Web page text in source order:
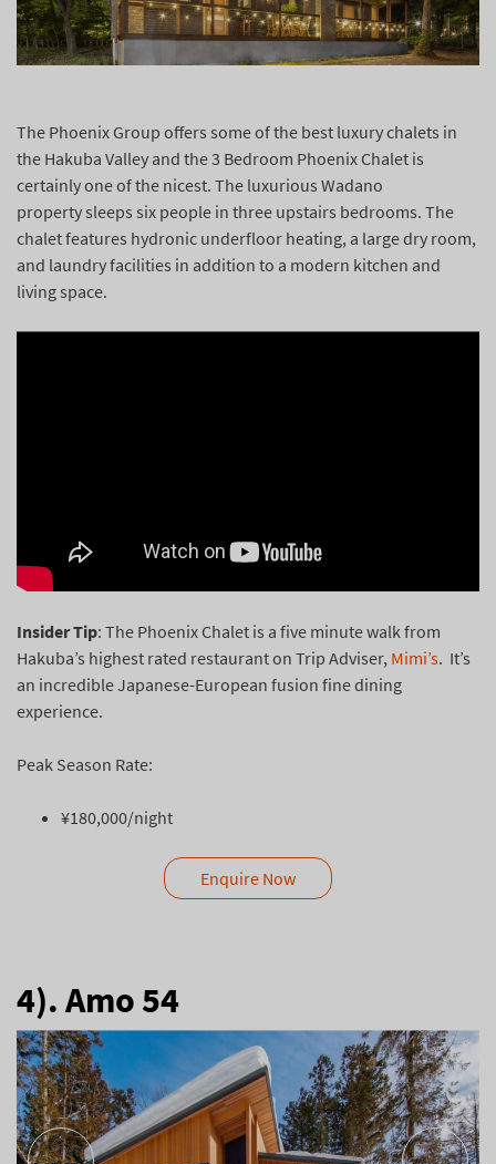
The Phoenix Group offers some of the best luxury chalets in
the Hakuba Valley and the 3 Bedroom Phoenix Chalet is
certainly one of the nicest. The luxurious Wadano
propertysleeps six people in three upstairs bedrooms. The
chalet features hydronic underfloor heating, a large dry room,
and laundry facilities in addition to a modern kitchen and
living space.
Insider Tip: The Phoenix Chalet is a five minute walk from
Hakuba’s highest rated restaurant on Trip Adviser, Mimi’s. It’s
an incredible Japanese-European fusion fine dining
experience.
Peak Season Rate:
¥180,000/night
Enquire Now
4). Amo 54